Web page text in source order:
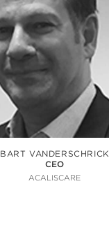
BART VANDERSCHRICK
CEO
ACALISCARE